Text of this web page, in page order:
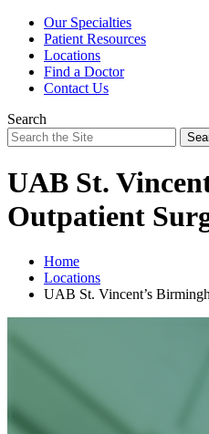
Our Specialties
Patient Resources
Locations
Find a Doctor
Contact Us
Search
UAB St.
Outpatient
Home
Locations
UAB St. Vincent’s